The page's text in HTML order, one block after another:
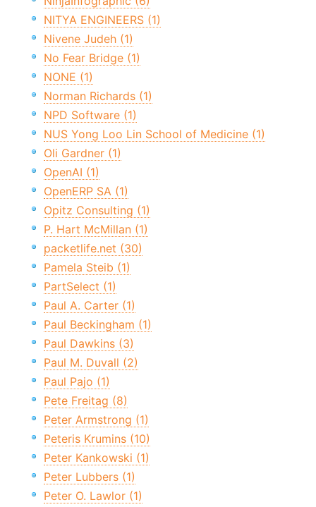
NITYA ENGINEERS (1)
Nivene Judeh (1)
No Fear Bridge (1)
NONE (1)
Norman Richards (1)
NPD Software (1)
NUS Yong Loo Lin School of Medicine (1)
Oli Gardner (1)
OpenAI (1)
OpenERP SA (1)
Opitz Consulting (1)
P. Hart McMillan (1)
packetlife.net (30)
Pamela Steib (1)
PartSelect (1)
Paul A. Carter (1)
Paul Beckingham (1)
Paul Dawkins (3)
Paul M. Duvall (2)
Paul Pajo (1)
Pete Freitag (8)
Peter Armstrong (1)
Peteris Krumins (10)
Peter Kankowski (1)
Peter Lubbers (1)
Peter O. Lawlor (1)